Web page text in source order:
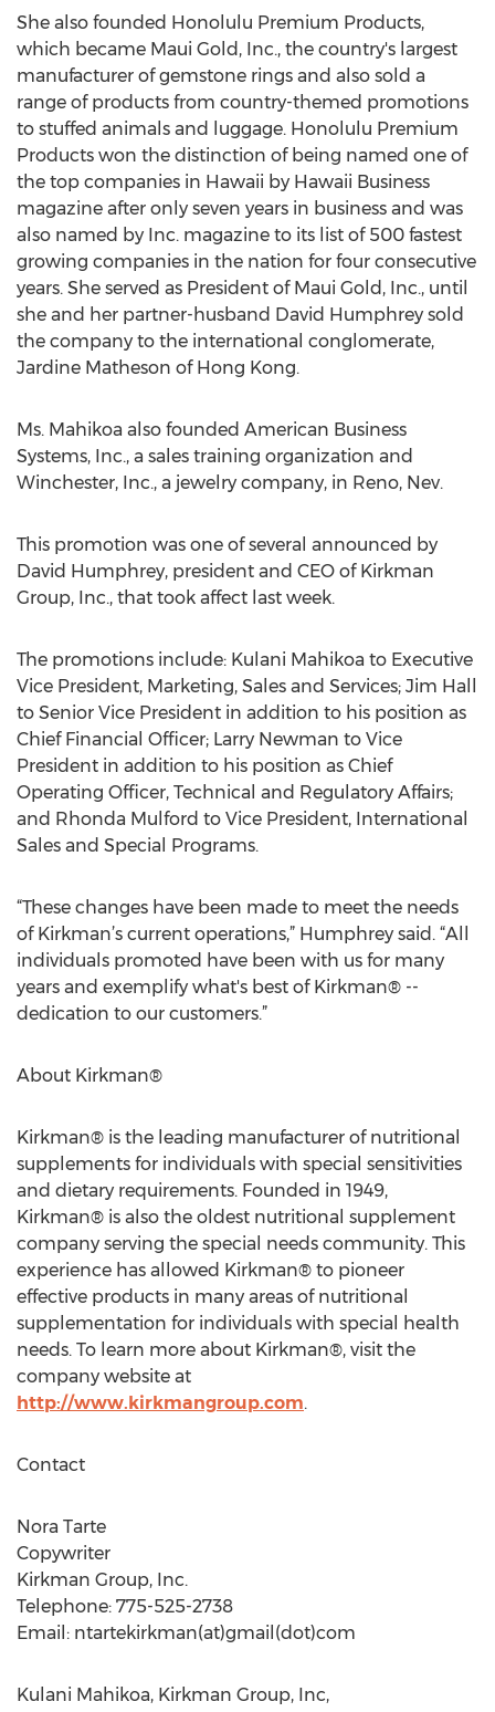
She also founded Honolulu Premium Products,
which became Maui Gold, Inc., the country's largest
manufacturer of gemstone rings and also sold a
range of products from country-themed promotions
to stuffed animals and luggage. Honolulu Premium
Products won the distinction of being named one of
the top companies in Hawaii by Hawaii Business
magazine after only seven years in business and was
also named by Inc. magazine to its list of 500 fastest
growing companies in the nation for four consecutive
years. She served as President of Maui Gold, Inc., until
she and her partner-husband David Humphrey sold
the company to the international conglomerate,
Jardine Matheson of Hong Kong.
Ms. Mahikoa also founded American Business
Systems, Inc., a sales training organization and
Winchester, Inc., a jewelry company, in Reno, Nev.
This promotion was one of several announced by
David Humphrey, president and CEO of Kirkman
Group, Inc., that took affect last week.
The promotions include: Kulani Mahikoa to Executive
Vice President, Marketing, Sales and Services; Jim Hall
to Senior Vice President in addition to his position as
Chief Financial Officer; Larry Newman to Vice
President in addition to his position as Chief
Operating Officer, Technical and Regulatory Affairs;
and Rhonda Mulford to Vice President, International
Sales and Special Programs.
“These changes have been made to meet the needs
of Kirkman’s current operations,” Humphrey said. “All
individuals promoted have been with us for many
years and exemplify what's best of Kirkman® --
dedication to our customers.”
About Kirkman®
Kirkman® is the leading manufacturer of nutritional
supplements for individuals with special sensitivities
and dietary requirements. Founded in 1949,
Kirkman® is also the oldest nutritional supplement
company serving the special needs community. This
experience has allowed Kirkman® to pioneer
effective products in many areas of nutritional
supplementation for individuals with special health
needs. To learn more about Kirkman®, visit the
company website at
http://www.kirkmangroup.com.
Contact
Nora Tarte
Copywriter
Kirkman Group, Inc.
Telephone: 775-525-2738
Email: ntartekirkman(at)gmail(dot)com
Kulani Mahikoa, Kirkman Group, Inc,